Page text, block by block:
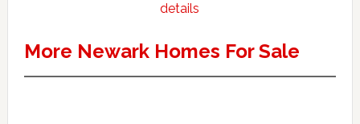
details
More Newark Homes For Sale